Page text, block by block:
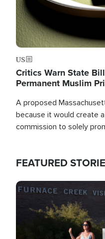
US
Critics Warn State
Permanent Muslim
A proposed
because it would create
commission to solely
FEATURED
Image